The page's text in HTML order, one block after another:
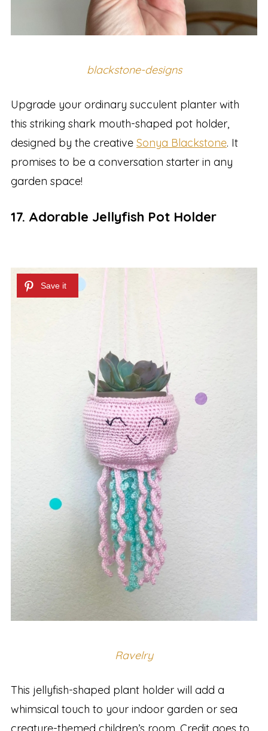
blackstone-designs
Upgrade your ordinary succulent planter with
this striking shark mouth-shaped pot holder,
designed by the creative Sonya Blackstone. It
promises to be a conversation starter in any
garden space!
17. Adorable Jellyfish Pot Holder
Ravelry
This jellyfish-shaped plant holder will add a
whimsical touch to your indoor garden or sea